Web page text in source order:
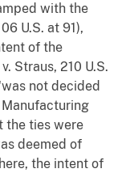
with the
U.S. at 91),
of the
Straus, 210 U.S.
not decided
the ties were
deemed of
the intent of